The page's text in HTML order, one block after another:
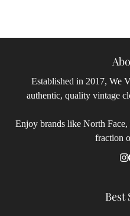
Established in 2017, We
authentic, quality vintage
Enjoy brands like North Face,
fraction
Best